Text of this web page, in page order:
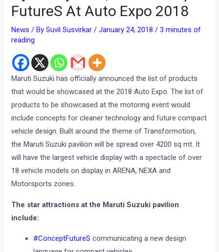
FutureS At Auto Expo 2018
News / BySuvil Susvirkar/January 24, 2018/3 minutes of
reading
Maruti Suzuki has officially announced the list of products
that would be showcased at the 2018 Auto Expo. The list of
products to be showcased at the motoring event would
include concepts for cleaner technology and future compact
vehicle design. Built around the theme of Transformotion,
the Maruti Suzuki pavilion will be spread over 4200 sq mt. It
will have the largest vehicle display with a spectacle of over
18 vehicle models on display in ARENA, NEXA and
Motorsports zones.
The star attractions at the Maruti Suzuki pavilion
include:
#ConceptFutureS communicating a new design